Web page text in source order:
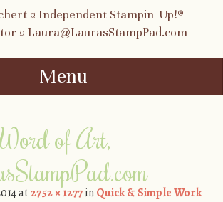
¤ Independent Stampin' Up!®
¤ Laura@LaurasStampPad.com
Menu
of Art,
at2752 × 1277inQuick & Simple Work